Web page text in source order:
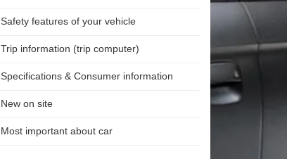
Safety features of your vehicle
Trip information (trip computer)
Specifications & Consumer information
New on site
Most important about car